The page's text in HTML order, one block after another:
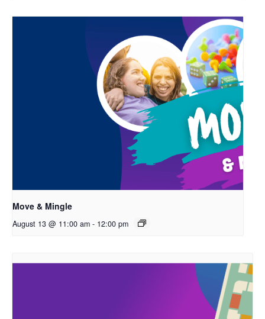
Move & Mingle
August 13 @ 11:00 am - 12:00 pm